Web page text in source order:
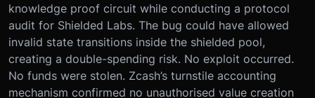
knowledge proof circuit while conducting a protocol
audit for Shielded Labs. The bug could have allowed
invalid state transitions inside the shielded pool,
creating a double-spending risk. No exploit occurred.
No funds were stolen. Zcash’s turnstile accounting
mechanism confirmed no unauthorised value creation